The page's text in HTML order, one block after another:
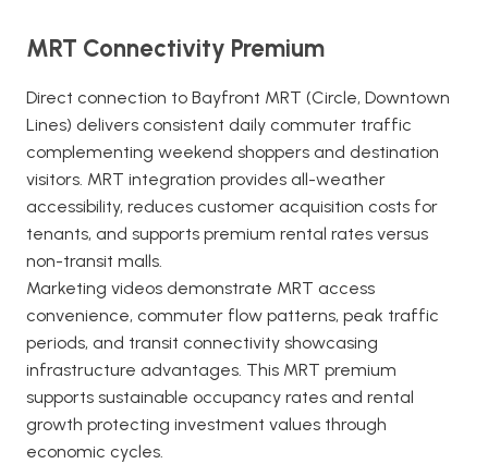
MRT Connectivity Premium
Direct connection to Bayfront MRT (Circle, Downtown
Lines) delivers consistent daily commuter traffic
complementing weekend shoppers and destination
visitors. MRT integration provides all-weather
accessibility, reduces customer acquisition costs for
tenants, and supports premium rental rates versus
non-transit malls.
Marketing videos demonstrate MRT access
convenience, commuter flow patterns, peak traffic
periods, and transit connectivity showcasing
infrastructure advantages. This MRT premium
supports sustainable occupancy rates and rental
growth protecting investment values through
economic cycles.